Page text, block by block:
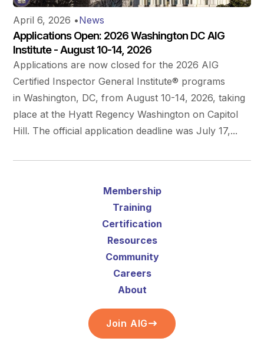
April 6, 2026 •News
Applications Open: 2026 Washington DC AIG
Institute - August 10-14, 2026
Applications are now closed for the 2026 AIG
Certified Inspector General Institute® programs
in Washington, DC, from August 10-14, 2026, taking
place at the Hyatt Regency Washington on Capitol
Hill. The official application deadline was July 17,...
Membership
Training
Certification
Resources
Community
Careers
About
Join AIG